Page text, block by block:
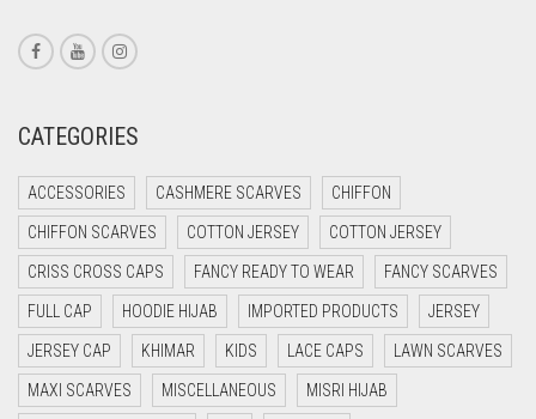
CORAL RED
CRIMSON PINK
CRIMSON RED
CYAN
CYAN BLUE
DAISY WHITE
DARK BLUE
DARK BROWN
CATEGORIES
ACCESSORIES CASHMERE SCARVES CHIFFON
CHIFFON SCARVES COTTON JERSEY COTTON JERSEY
CRISS CROSS CAPS FANCY READY TO WEAR FANCY SCARVES
FULL CAP HOODIE HIJAB IMPORTED PRODUCTS JERSEY
JERSEY CAP KHIMAR KIDS LACE CAPS LAWN SCARVES
MAXI SCARVES MISCELLANEOUS MISRI HIJAB